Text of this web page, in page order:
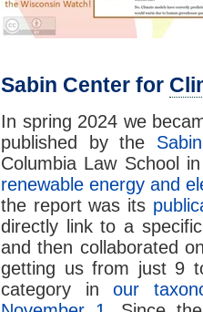
Sabin Center for
In spring 2024 we
published by the
Columbia Law School
renewable energy and
the report was its
directly link to a
and then collaborated
getting us from just 9
category inour